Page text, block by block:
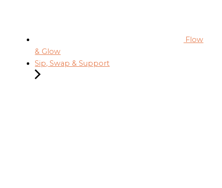
Flow
& Glow
Sip, Swap & Support